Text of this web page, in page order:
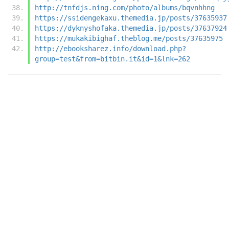
http://tnfdjs.ning.com/photo/albums/bqvnhhng
https://ssidengekaxu.themedia.jp/posts/37635937
https://dyknyshofaka.themedia.jp/posts/37637924
https://mukakibighaf.theblog.me/posts/37635975
http://ebooksharez.info/download.php?
group=test&from=bitbin.it&id=1&lnk=262